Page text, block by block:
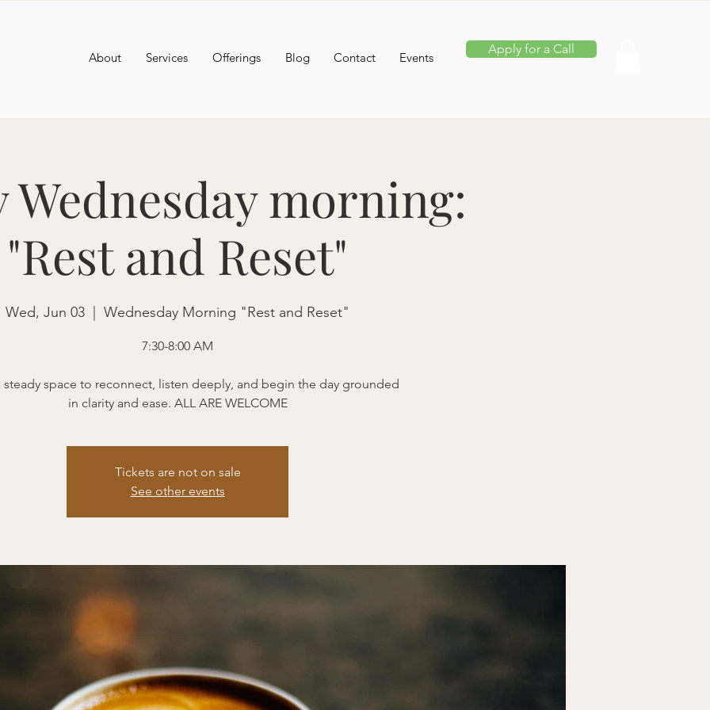
About Services Offerings Blog Contact Events
Apply for a Call
Wednesday morning:
"Rest and Reset"
Wed, Jun 03
  |
Wednesday Morning "Rest and Reset"
7:30-8:00 AM
steady space to reconnect, listen deeply, and begin the day grounded
in clarity and ease. ALL ARE WELCOME
Tickets are not on sale
See other events